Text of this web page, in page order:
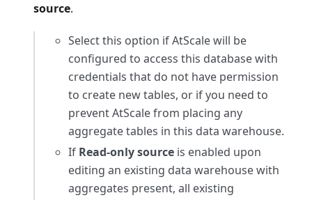
source.
Select this option if AtScale will be
configured to access this database with
credentials that do not have permission
to create new tables, or if you need to
prevent AtScale from placing any
aggregate tables in this data warehouse.
If Read-only source is enabled upon
editing an existing data warehouse with
aggregates present, all existing